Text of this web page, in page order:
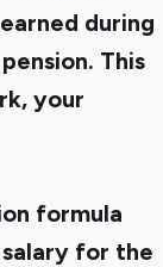
during
This
your
formula
for the